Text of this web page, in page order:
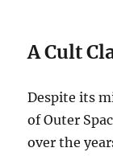
A Cult
Despite its
of Outer
over the